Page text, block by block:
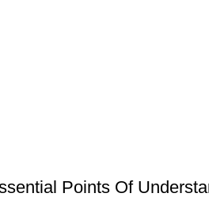
Points Of